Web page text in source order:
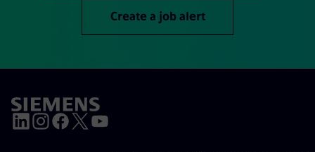
Create a job alert